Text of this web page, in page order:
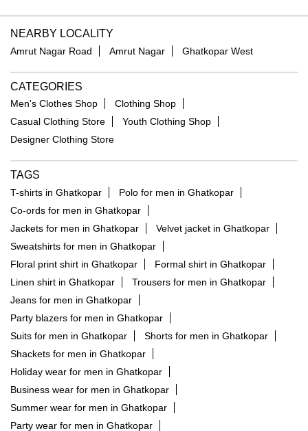
NEARBY LOCALITY
Amrut Nagar Road Amrut Nagar Ghatkopar West
CATEGORIES
Men's Clothes Shop
Clothing Shop
Casual Clothing Store
Youth Clothing Shop
Designer Clothing Store
TAGS
T-shirts in Ghatkopar
Polo for men in Ghatkopar
Co-ords for men in Ghatkopar
Jackets for men in Ghatkopar
Velvet jacket in Ghatkopar
Sweatshirts for men in Ghatkopar
Floral print shirt in Ghatkopar
Formal shirt in Ghatkopar
Linen shirt in Ghatkopar
Trousers for men in Ghatkopar
Jeans for men in Ghatkopar
Party blazers for men in Ghatkopar
Suits for men in Ghatkopar
Shorts for men in Ghatkopar
Shackets for men in Ghatkopar
Holiday wear for men in Ghatkopar
Business wear for men in Ghatkopar
Summer wear for men in Ghatkopar
Party wear for men in Ghatkopar